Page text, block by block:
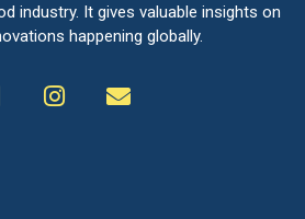
industry. It gives valuable insights on
happening globally.